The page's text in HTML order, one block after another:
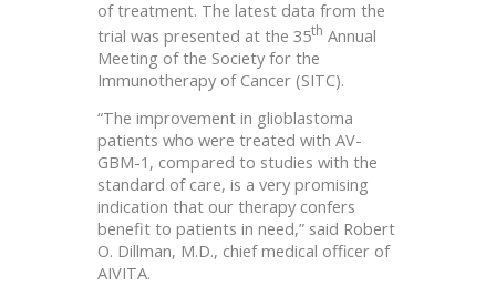
of treatment. The latest data from the
trial was presented at the 35th Annual
Meeting of the Society for the
Immunotherapy of Cancer (SITC).
“The improvement in glioblastoma
patients who were treated with AV-
GBM-1, compared to studies with the
standard of care, is a very promising
indication that our therapy confers
benefit to patients in need,” said Robert
O. Dillman, M.D., chief medical officer of
AIVITA.